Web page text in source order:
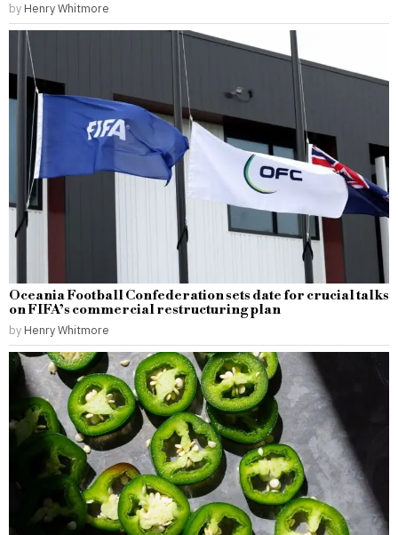
by Henry Whitmore
Oceania Football Confederation sets date for crucial talks
on FIFA’s commercial restructuring plan
by Henry Whitmore